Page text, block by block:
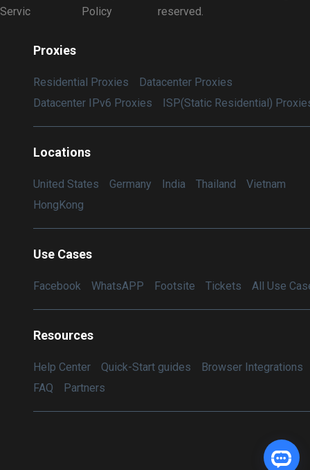
Servic
Policy
reserved.
Proxies
Residential Proxies
Datacenter Proxies
Datacenter IPv6 Proxies
ISP(Static Residential)
Locations
United States Germany India Thailand
Vietnam
HongKong
Use Cases
Facebook WhatsAPP Footsite Tickets All Use
Resources
Help Center Quick-Start guides
Browser Integrations
FAQ
Partners